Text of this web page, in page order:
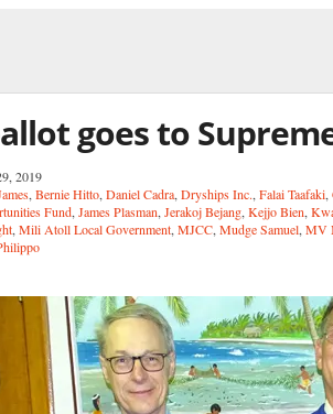
goes to
2019
, Bernie Hitto, Daniel Cadra, Dryships Inc., Falai Taafaki,
Fund, James Plasman, Jerakoj Bejang, Kejjo Bien,
, Mili Atoll Local Government, MJCC, Mudge Samuel, MV